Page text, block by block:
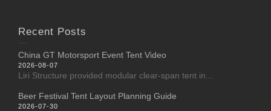
Recent Posts
China GT Motorsport Event Tent Video
2026-08-07
Liri Structure provided modular clear-span tent in...
Beer Festival Tent Layout Planning Guide
2026-07-30